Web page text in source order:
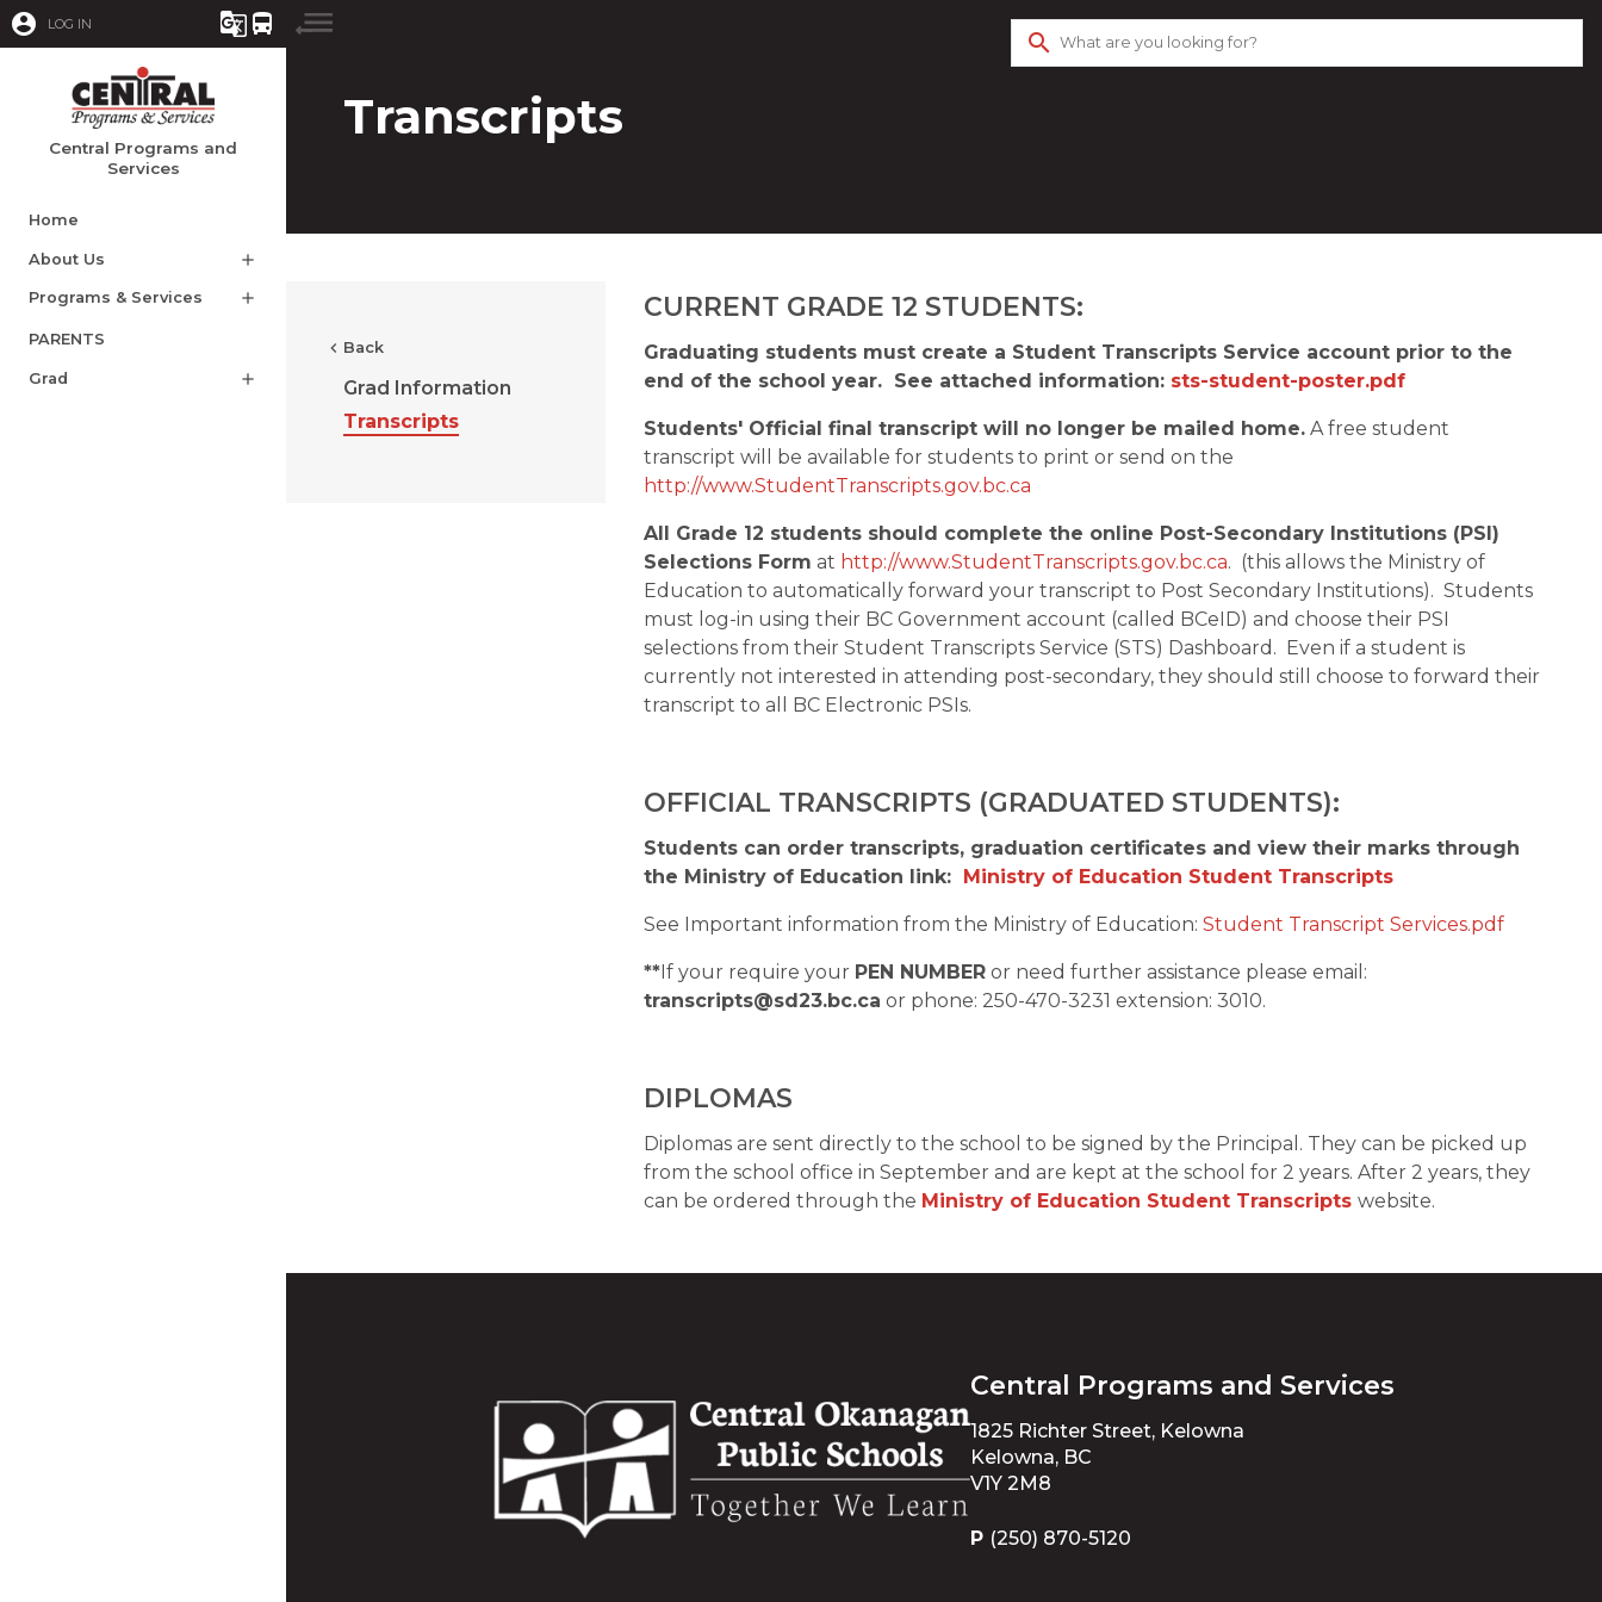
account_circle LOG IN g_translate directions_bus
Central Programs and
Services
Home
About Us add
Programs & Services add
PARENTS
Grad add
search
Transcripts
chevron_left Back
Grad Information
Transcripts
​CURRENT GRADE 12 STUDENTS:
Graduating students must create a Student Transcripts Service account prior to the
end of the school year.  See attached information: sts-student-poster.pdf
Students' Official final transcript will no longer be mailed home. A free student
http://www.StudentTranscripts.gov.bc.ca
All Grade 12 students should complete the online Post-Secondary Institutions (PSI)
Selections Form at http://www.StudentTranscripts.gov.bc.ca.  (this allows the Ministry of
Education to automatically forward your transcript to Post Secondary Institutions).  Students
must log-in using their BC Government account (called BCeID) and choose their PSI
selections from their Student Transcripts Service (STS) Dashboard.  Even if a student is
currently not interested in attending post-secondary, they should still choose to forward their
transcript to all BC Electronic PSIs.
OFFICIAL TRANSCRIPTS (GRADUATED STUDENTS):
Students can order transcripts, graduation certificates and view their marks through
the Ministry of Education link: Ministry of Education Student Transcripts
See Important information from the Ministry of Education: Student Transcript Services.pdf
**If your require your PEN NUMBER
transcripts@sd23.bc.ca or phone: 250-470-3231 extension: 3010.
DIPLOMAS
Diplomas are sent directly to the school to be signed by the Principal. They can be picked up
from the school office in September and are kept at the school for 2 years. After 2 years, they
can be ordered through the Ministry of Education Student Transcripts website.
Central Programs and Services
1825 Richter Street, Kelowna
Kelowna, BC
V1Y 2M8
P (250) 870-5120